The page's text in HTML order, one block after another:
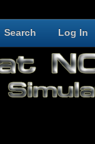
Search Log In